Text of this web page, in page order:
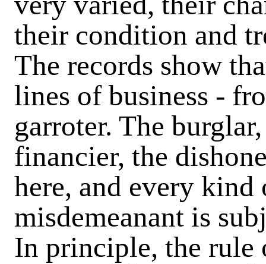
their condition and
The records show
lines of business -
garroter. The
financier, the
here, and every kind
misdemeanant is
In principle, the rule